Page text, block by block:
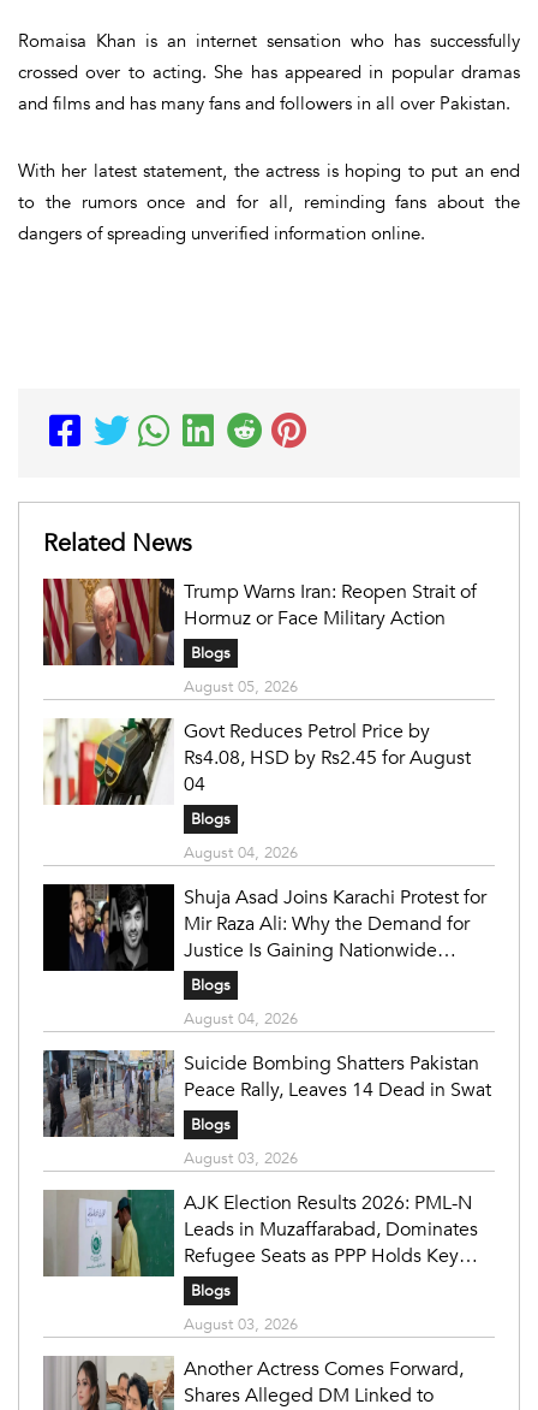
Romaisa Khan is an internet sensation who has successfully
crossed over to acting. She has appeared in popular dramas
and films and has many fans and followers in all over Pakistan.
With her latest statement, the actress is hoping to put an end
to the rumors once and for all, reminding fans about the
dangers of spreading unverified information online.
Related News
Trump Warns Iran: Reopen Strait of
Hormuz or Face Military Action
Blogs
August 05, 2026
Govt Reduces Petrol Price by
Rs4.08, HSD by Rs2.45 for August
04
Blogs
August 04, 2026
Shuja Asad Joins Karachi Protest for
Mir Raza Ali: Why the Demand for
Justice Is Gaining Nationwide
Attention
Blogs
August 04, 2026
Suicide Bombing Shatters Pakistan
Peace Rally, Leaves 14 Dead in Swat
Blogs
August 03, 2026
AJK Election Results 2026: PML-N
Leads in Muzaffarabad, Dominates
Refugee Seats as PPP Holds Key
Constituencies
Blogs
August 03, 2026
Another Actress Comes Forward,
Shares Alleged DM Linked to